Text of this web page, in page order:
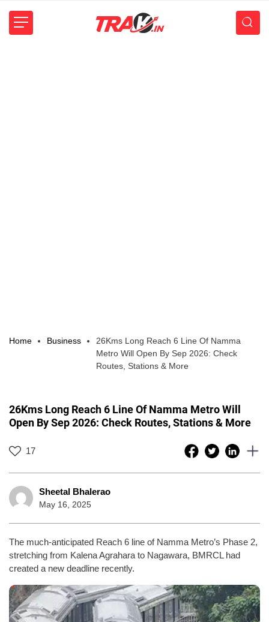
Home Business
26Kms Long Reach 6 Line Of Namma
Metro Will Open By Sep 2026: Check
Routes, Stations & More
26Kms Long Reach 6 Line Of Namma Metro Will
Open By Sep 2026: Check Routes, Stations & More
17
Sheetal Bhalerao
May 16, 2025
The much-anticipated Reach 6 line of Namma Metro’s Phase 2,
stretching from Kalena Agrahara to Nagawara, BMRCL had
created a new deadline recently.